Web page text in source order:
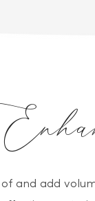
of and add